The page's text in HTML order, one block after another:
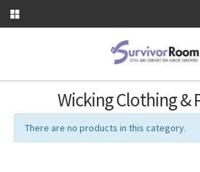
Wicking Clothing &
There are no products in this category.